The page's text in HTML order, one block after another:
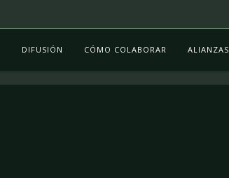
DIFUSIÓN CÓMO COLABORAR ALIANZAS